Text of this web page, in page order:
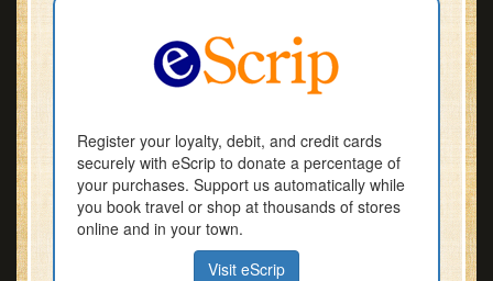
Register your loyalty, debit, and credit cards
securely with eScrip to donate a percentage of
your purchases. Support us automatically while
you book travel or shop at thousands of stores
online and in your town.
Visit eScrip